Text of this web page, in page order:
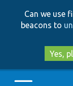
Can we use
beacons to
Yes,